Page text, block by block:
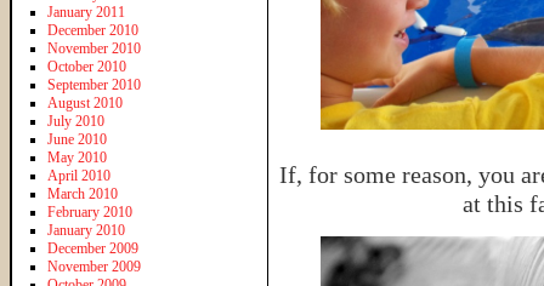
If, for some reason, you
at this
January 2011
December 2010
November 2010
October 2010
September 2010
August 2010
July 2010
June 2010
May 2010
April 2010
March 2010
February 2010
January 2010
December 2009
November 2009